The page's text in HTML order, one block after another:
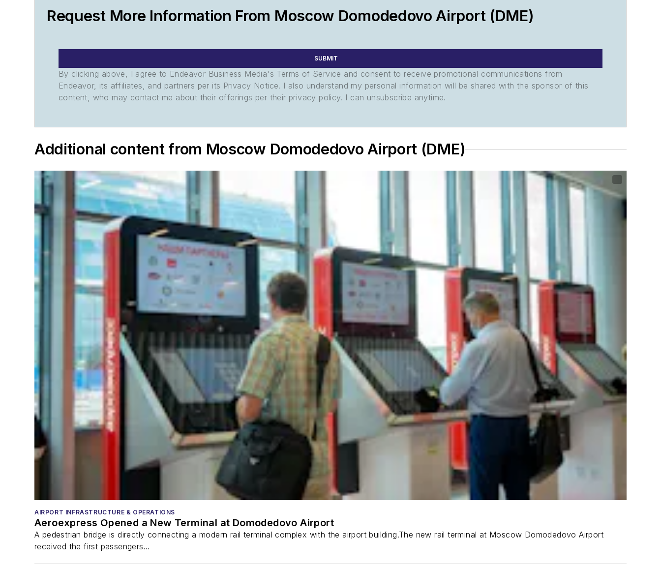
Request More Information From Moscow Domodedovo Airport (DME)
SUBMIT
By clicking above, I agree to Endeavor Business Media's Terms of Service and consent to receive promotional communications from
Endeavor, its affiliates, and partners per its Privacy Notice. I also understand my personal information will be shared with the sponsor of this
content, who may contact me about their offerings per their privacy policy. I can unsubscribe anytime.
Additional content from Moscow Domodedovo Airport (DME)
AIRPORT INFRASTRUCTURE & OPERATIONS
Aeroexpress Opened a New Terminal at Domodedovo Airport
A pedestrian bridge is directly connecting a modern rail terminal complex with the airport building.The new rail terminal at Moscow Domodedovo Airport
received the first passengers...